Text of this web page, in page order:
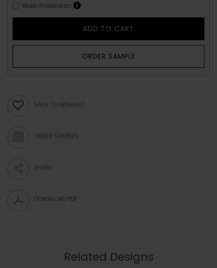
Stain Protection
ADD TO CART
ORDER SAMPLE
SAVE TO WISHLIST
ORDER SAMPLES
SHARE
DOWNLOAD PDF
Related Designs